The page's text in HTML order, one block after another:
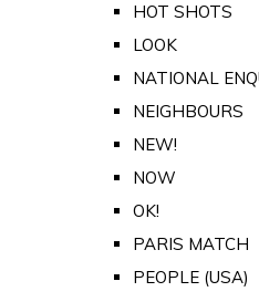
HOT SHOTS
LOOK
NATIONAL
NEIGHBOURS
NEW!
NOW
OK!
PARIS MATCH
PEOPLE (USA)